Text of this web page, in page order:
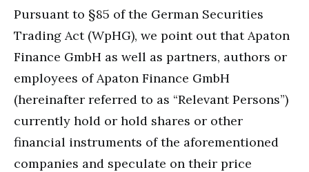
Pursuant to §85 of the German Securities
Trading Act (WpHG), we point out that Apaton
Finance GmbH as well as partners, authors or
employees of Apaton Finance GmbH
(hereinafter referred to as “Relevant Persons”)
currently hold or hold shares or other
financial instruments of the aforementioned
companies and speculate on their price